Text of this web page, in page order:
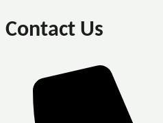
Contact Us